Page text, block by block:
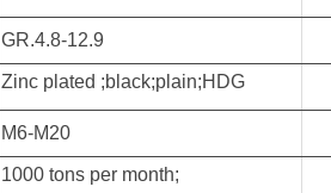
GR.4.8-12.9
Zinc plated ;black;plain;HDG
M6-M20
1000 tons per month;